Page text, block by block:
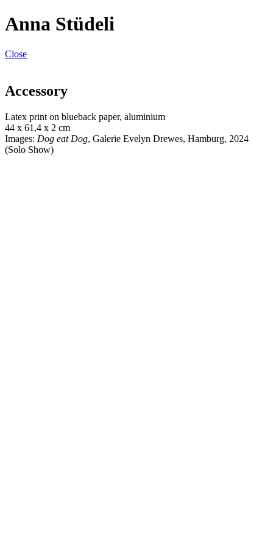
Anna Stüdeli
Close
Accessory
Latex print on blueback paper, aluminium
44 x 61,4 x 2 cm
Images: Dog eat Dog, Galerie Evelyn Drewes, Hamburg, 2024
(Solo Show)